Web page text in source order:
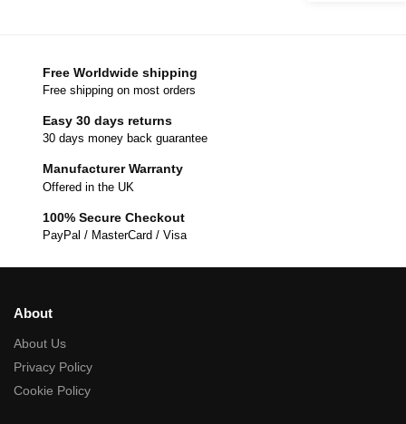
Free Worldwide shipping
Free shipping on most orders
Easy 30 days returns
30 days money back guarantee
Manufacturer Warranty
Offered in the UK
100% Secure Checkout
PayPal / MasterCard / Visa
About
About Us
Privacy Policy
Cookie Policy